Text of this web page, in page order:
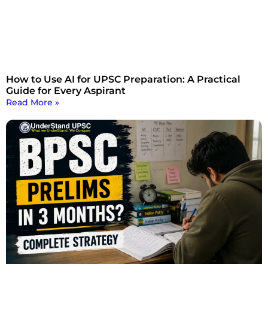
How to Use AI for UPSC Preparation: A Practical
Guide for Every Aspirant
Read More »